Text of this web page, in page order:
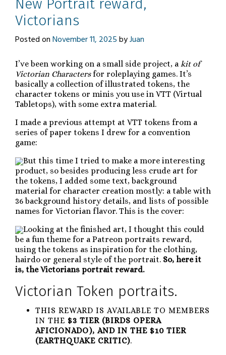
New Portrait reward,
Victorians
Posted onNovember 11, 2025byJuan
I’ve been working on a small side project, a kit of
Victorian Charactersfor roleplaying games. It’s
basically a collection of illustrated tokens, the
character tokens or minis you use in VTT (Virtual
Tabletops), with some extra material.
I made a previous attempt at VTT tokens from a
series of paper tokens I drew for a convention
game:
But this time I tried to make a more interesting
product, so besides producing less crude art for
the tokens, I added some text, background
material for character creation mostly: a table with
36 background history details, and lists of possible
names for Victorian flavor. This is the cover:
Looking at the finished art, I thought this could
be a fun theme for a Patreon portraits reward,
using the tokens as inspiration for the clothing,
hairdo or general style of the portrait. So, here it
is, the Victorians portrait reward.
Victorian Token portraits.
THIS REWARD IS AVAILABLE TO MEMBERS
IN THE $3 TIER (BIRDS OPERA
AFICIONADO), AND IN THE $10 TIER
(EARTHQUAKE CRITIC).